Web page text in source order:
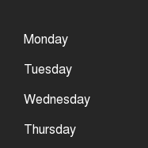
Monday
Tuesday
Wednesday
Thursday